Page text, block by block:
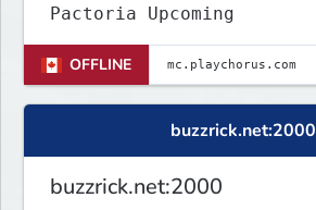
Pactoria Upcoming
OFFLINE
buzzrick.net:2000
buzzrick.net:2000